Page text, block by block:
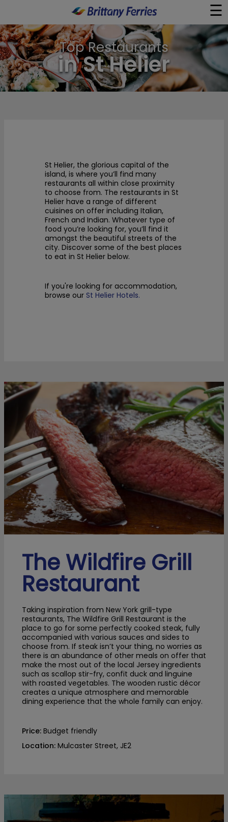
☰
×
Ferries
Ferry & Hotel
Onboard
Help & Info
Top Restaurants
in St Helier
St Helier, the glorious capital of the
island, is where you’ll find many
restaurants all within close proximity
to choose from. The restaurants in St
Helier have a range of different
cuisines on offer including Italian,
French and Indian. Whatever type of
food you’re looking for, you’ll find it
amongst the beautiful streets of the
city. Discover some of the best places
to eat in St Helier below.
If you're looking for accommodation,
browse our St Helier Hotels.
The Wildfire Grill
Restaurant
Taking inspiration from New York grill-type
restaurants, The Wildfire Grill Restaurant is the
place to go for some perfectly cooked steak, fully
accompanied with various sauces and sides to
choose from. If steak isn’t your thing, no worries as
there is an abundance of other meals on offer that
make the most out of the local Jersey ingredients
such as scallop stir-fry, confit duck and linguine
with roasted vegetables. The wooden rustic décor
creates a unique atmosphere and memorable
dining experience that the whole family can enjoy.
Price: Budget friendly
Location: Mulcaster Street, JE2